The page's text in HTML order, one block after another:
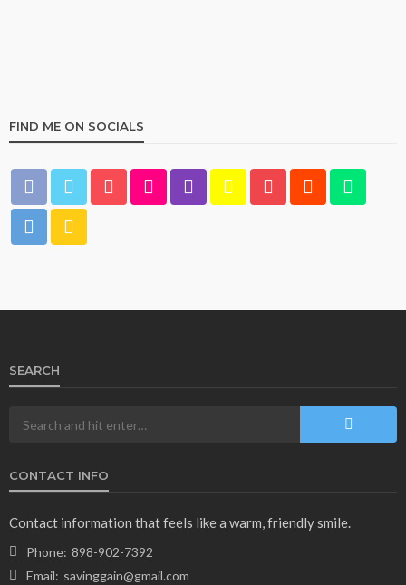
HOME & GARDEN
Aboard SpaceX Capsule: Key Details
admin 1 year ago
FIND ME ON SOCIALS
SEARCH
CONTACT INFO
Contact information that feels like a warm, friendly smile.
Phone: 898-902-7392
Email: savinggain@gmail.com